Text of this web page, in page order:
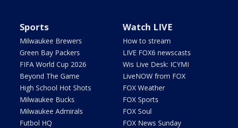
Sports
Milwaukee Brewers
Green Bay Packers
FIFA World Cup 2026
Beyond The Game
High School Hot Shots
Milwaukee Bucks
Milwaukee Admirals
Futbol HQ
Watch LIVE
How to stream
LIVE FOX6 newscasts
Wis Live Desk: ICYMI
LiveNOW from FOX
FOX Weather
FOX Sports
FOX Soul
FOX News Sunday